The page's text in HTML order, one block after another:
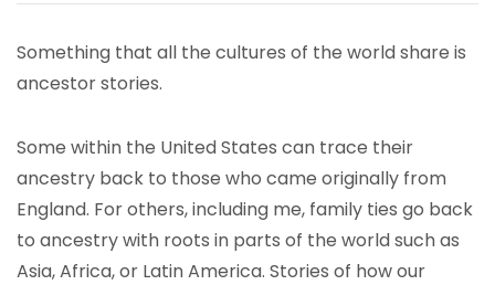
Something that all the cultures of the world share is
ancestor stories.
Some within the United States can trace their
ancestry back to those who came originally from
England. For others, including me, family ties go back
to ancestry with roots in parts of the world such as
Asia, Africa, or Latin America. Stories of how our